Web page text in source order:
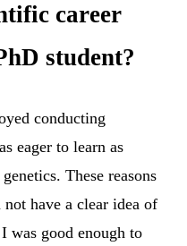
career
student?
conducting
eager to learn as
These reasons
have a clear idea of
was good enough to